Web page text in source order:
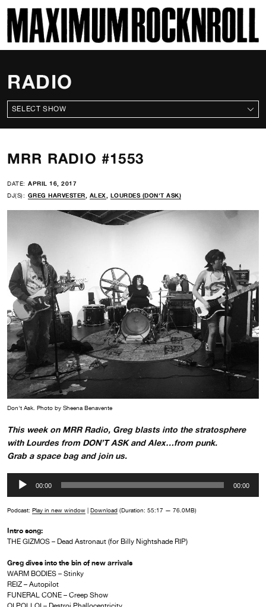
MAXIMUM ROCKNROLL
RADIO
ALL SHOWS
MRR RADIO #1553
DATE: APRIL 16, 2017
DJ(S): GREG HARVESTER ALEX LOURDES (DON'T ASK)
Don't Ask. Photo by Sheena Benavente
This week on MRR Radio, Greg blasts into the stratosphere
with Lourdes from DON’T ASK and Alex…from punk.
Grab a space bag and join us.
Audio
00:00 00:00
Podcast: Play in new window | Download (Duration: 55:17 — 76.0MB)
Intro song:
THE GIZMOS – Dead Astronaut (for Billy Nightshade RIP)
Greg dives into the bin of new arrivals
WARM BODIES – Stinky
REIZ – Autopilot
FUNERAL CONE – Creep Show